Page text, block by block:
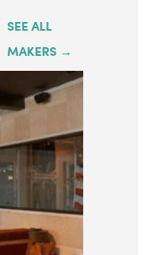
SEE ALL
MAKERS →